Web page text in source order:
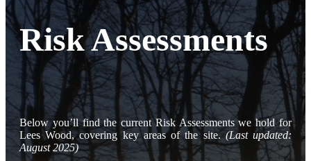
Risk Assessments
Below you’ll find the current Risk Assessments we hold for
Lees Wood, covering key areas of the site. (Last updated:
August 2025)